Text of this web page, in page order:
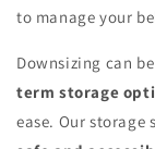
to manage your
Downsizing can
term storage
ease. Our storage